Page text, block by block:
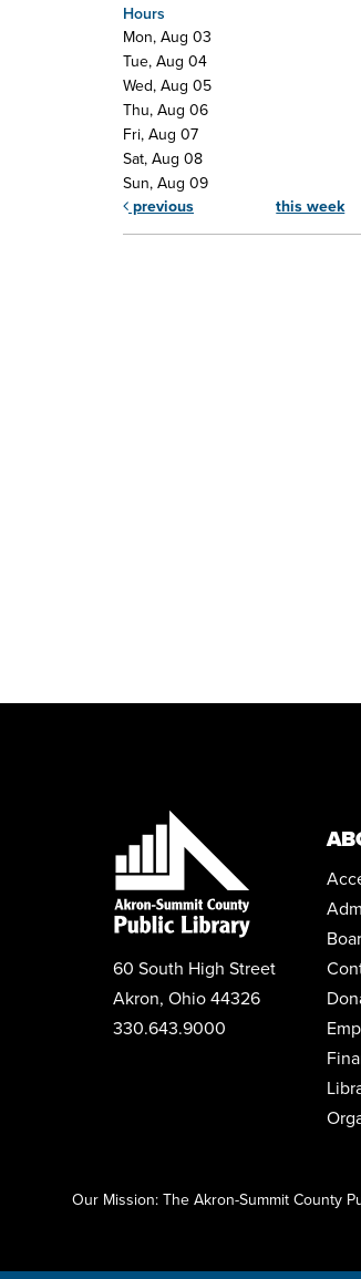
Hours
Mon, Aug 03
Tue, Aug 04
Wed, Aug 05
Thu, Aug 06
Fri, Aug 07
Sat, Aug 08
Sun, Aug 09
previous
this week
60 South High Street
Akron, Ohio 44326
330.643.9000
Our Mission: The Akron-Summit County